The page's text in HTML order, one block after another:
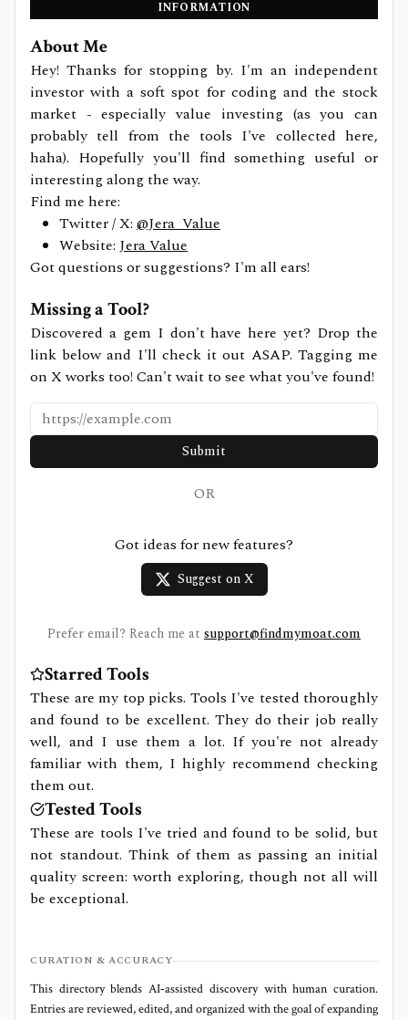
INFORMATION
About Me
Hey! Thanks for stopping by. I'm an independent
investor with a soft spot for coding and the stock
market - especially value investing (as you can
probably tell from the tools I've collected here,
haha). Hopefully you'll find something useful or
interesting along the way.
Find me here:
Twitter / X: @Jera_Value
Website: Jera Value
Got questions or suggestions? I'm all ears!
Missing a Tool?
Discovered a gem I don't have here yet? Drop the
link below and I'll check it out ASAP. Tagging me
on X works too! Can't wait to see what you've found!
Submit
OR
Got ideas for new features?
Suggest on X
Prefer email? Reach me at support@findmymoat.com
Starred Tools
These are my top picks. Tools I've tested thoroughly
and found to be excellent. They do their job really
well, and I use them a lot. If you're not already
familiar with them, I highly recommend checking
them out.
Tested Tools
These are tools I've tried and found to be solid, but
not standout. Think of them as passing an initial
quality screen: worth exploring, though not all will
be exceptional.
CURATION & ACCURACY
This directory blends AI‑assisted discovery with human curation.
Entries are reviewed, edited, and organized with the goal of expanding